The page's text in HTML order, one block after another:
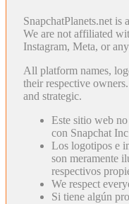
SnapchatPlanets.net is
We are not affiliated
Instagram, Meta, or
All platform names,
their respective
and strategic.
Este sitio web
con Snapchat
Los logotipos e
son meramente
respectivos
We respect
Si tiene algún